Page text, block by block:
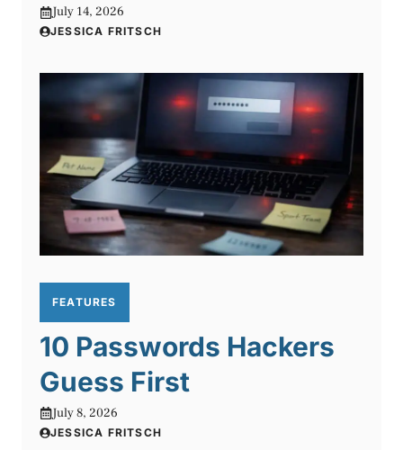
July 14, 2026
JESSICA FRITSCH
FEATURES
10 Passwords Hackers
Guess First
July 8, 2026
JESSICA FRITSCH